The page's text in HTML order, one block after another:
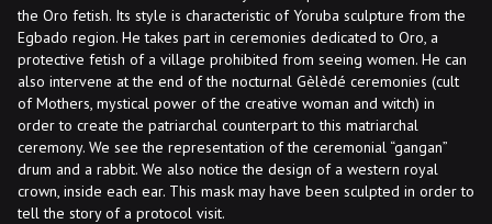
the Oro fetish. Its style is characteristic of Yoruba sculpture from the
Egbado region. He takes part in ceremonies dedicated to Oro, a
protective fetish of a village prohibited from seeing women. He can
also intervene at the end of the nocturnal Gèlèdé ceremonies (cult
of Mothers, mystical power of the creative woman and witch) in
order to create the patriarchal counterpart to this matriarchal
ceremony. We see the representation of the ceremonial “gangan”
drum and a rabbit. We also notice the design of a western royal
crown, inside each ear. This mask may have been sculpted in order to
tell the story of a protocol visit.